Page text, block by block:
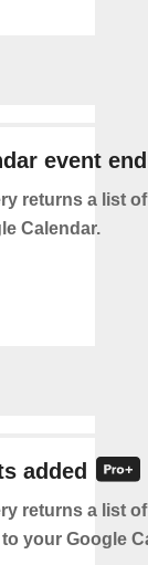
event
returns a list
Calendar.
added
returns a list
your Google